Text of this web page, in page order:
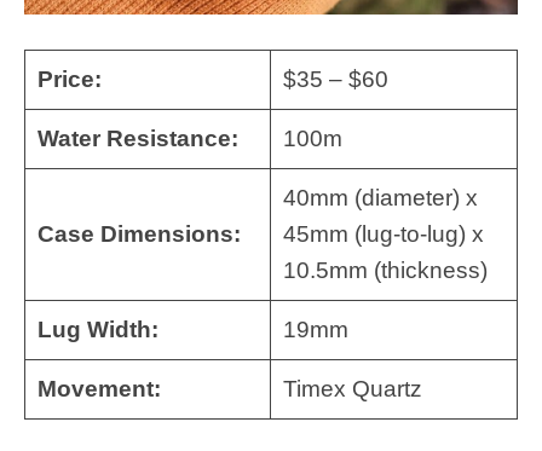
Price: $35 – $60
Water Resistance: 100m
Case Dimensions:
40mm (diameter) x
45mm (lug-to-lug) x
10.5mm (thickness)
Lug Width: 19mm
Movement: Timex Quartz